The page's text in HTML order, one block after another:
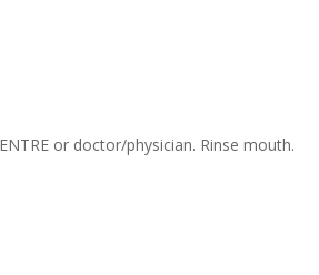
or doctor/physician. Rinse mouth.